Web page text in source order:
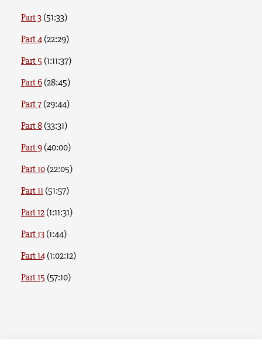
Part 3(51:33)
Part 4(22:29)
Part 5 (1:11:37)
Part 6(28:45)
Part 7(29:44)
Part 8(33:31)
Part 9(40:00)
Part 10(22:05)
Part 11 (51:57)
Part 12(1:11:31)
Part 13(1:44)
Part 14(1:02:12)
Part 15 (57:10)